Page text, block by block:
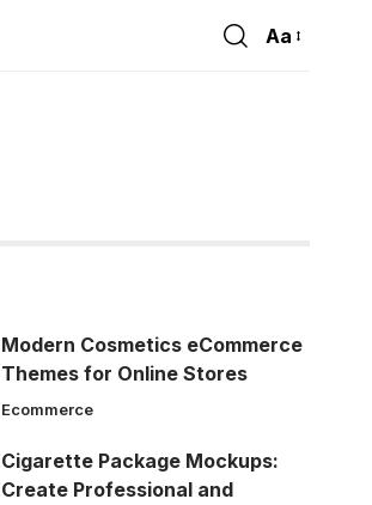
Font
Aa
Modern Cosmetics eCommerce
Themes for Online Stores
Ecommerce
Cigarette Package Mockups:
Create Professional and